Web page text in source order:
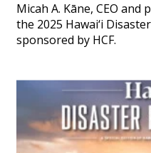
Micah A. Kāne, CEO
the 2025 Hawai‘i
sponsored by HCF.